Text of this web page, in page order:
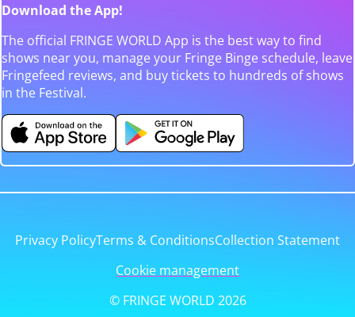
Download the App!
The official FRINGE WORLD App is the best way to find
shows near you, manage your Fringe Binge schedule, leave
Fringefeed reviews, and buy tickets to hundreds of shows
in the Festival.
Privacy PolicyTerms & ConditionsCollection Statement
Cookie management
© FRINGE WORLD 2026